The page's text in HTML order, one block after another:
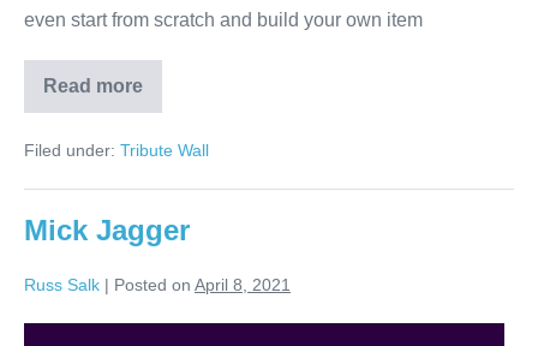
even start from scratch and build your own item
Read more
Ozzy
Osbourne
Filed under: Tribute Wall
Mick Jagger
Russ Salk | Posted on April 8, 2021